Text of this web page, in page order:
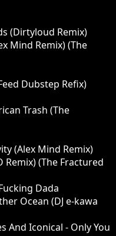
(Dirtyloud Remix)
Mind Remix) (The
Dubstep Refix)
Trash (The
(Alex Mind Remix)
Remix) (The Fractured
Dada
Ocean (DJ e-kawa
And Iconical - Only You